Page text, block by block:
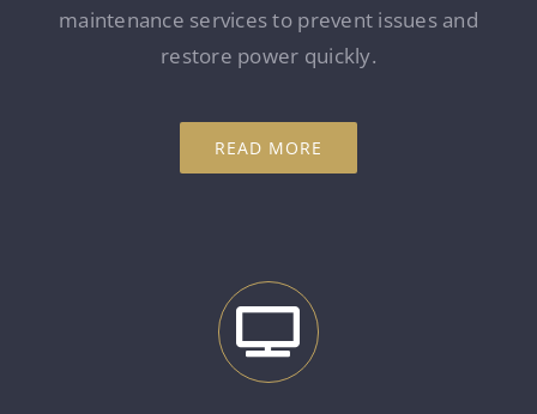
maintenance services to prevent issues and
restore power quickly.
READ MORE